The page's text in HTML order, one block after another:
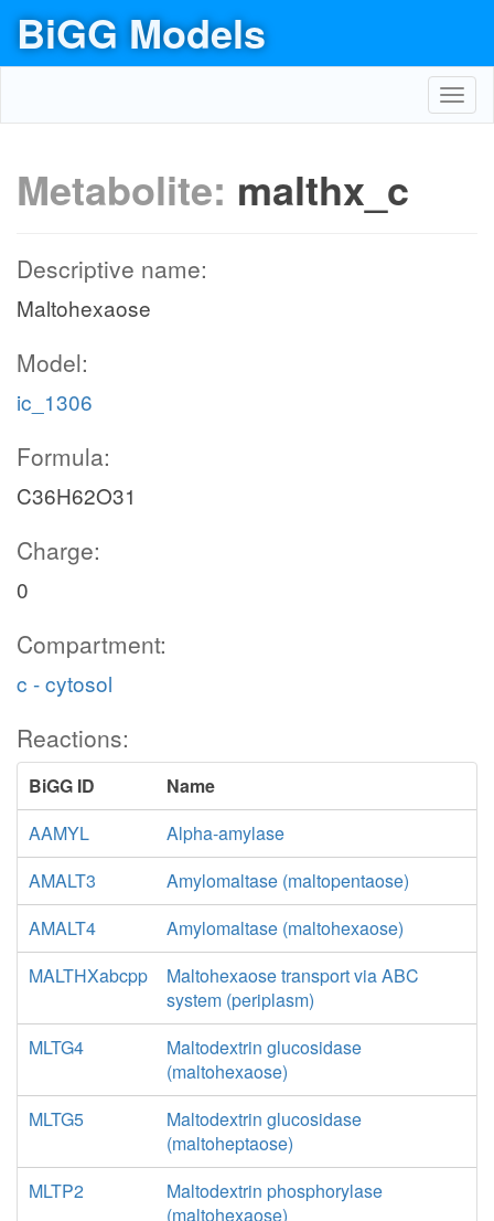
BiGG Models
Metabolite: malthx_c
Descriptive name:
Maltohexaose
Model:
ic_1306
Formula:
C36H62O31
Charge:
0
Compartment:
c - cytosol
Reactions:
BiGG ID
Name
AAMYL
Alpha-amylase
AMALT3
Amylomaltase (maltopentaose)
AMALT4
Amylomaltase (maltohexaose)
MALTHXabcpp
Maltohexaose transport via ABC
system (periplasm)
MLTG4
Maltodextrin glucosidase
(maltohexaose)
MLTG5
Maltodextrin glucosidase
(maltoheptaose)
MLTP2
Maltodextrin phosphorylase
(maltohexaose)